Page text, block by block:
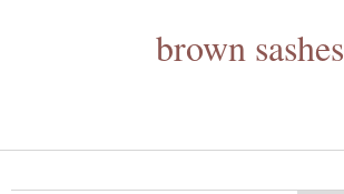
brown sashes